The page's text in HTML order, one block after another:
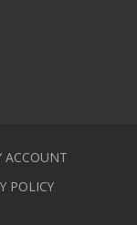
ACCOUNT
POLICY